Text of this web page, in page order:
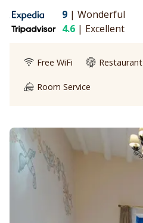
9 | Wonderful
4.6 | Excellent
Free WiFi Restaurant
Room Service